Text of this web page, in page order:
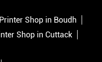
Printer Shop in Boudh
Shop in Cuttack